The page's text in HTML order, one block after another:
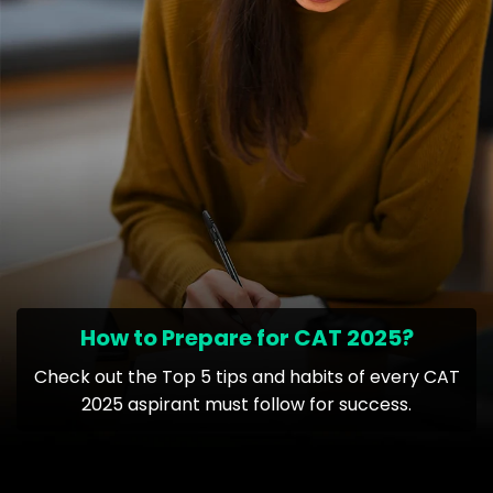
How to Prepare for CAT 2025?
Check out the Top 5 tips and habits of every CAT
2025 aspirant must follow for success.